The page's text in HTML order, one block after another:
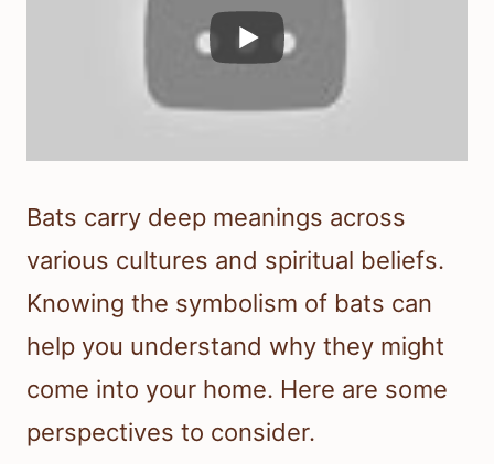
Bats carry deep meanings across
various cultures and spiritual beliefs.
Knowing the symbolism of bats can
help you understand why they might
come into your home. Here are some
perspectives to consider.